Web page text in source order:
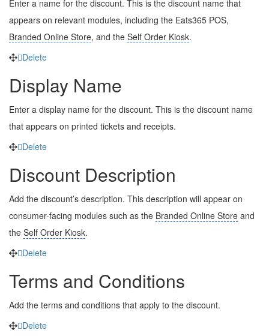
Enter a name for the discount. This is the discount name that
appears on relevant modules, including the Eats365 POS,
Branded Online Store, and the Self Order Kiosk.
Delete
Display Name
Enter a display name for the discount. This is the discount name
that appears on printed tickets and receipts.
Delete
Discount Description
Add the discount’s description. This description will appear on
consumer-facing modules such as the Branded Online Store and
the Self Order Kiosk.
Delete
Terms and Conditions
Add the terms and conditions that apply to the discount.
Delete